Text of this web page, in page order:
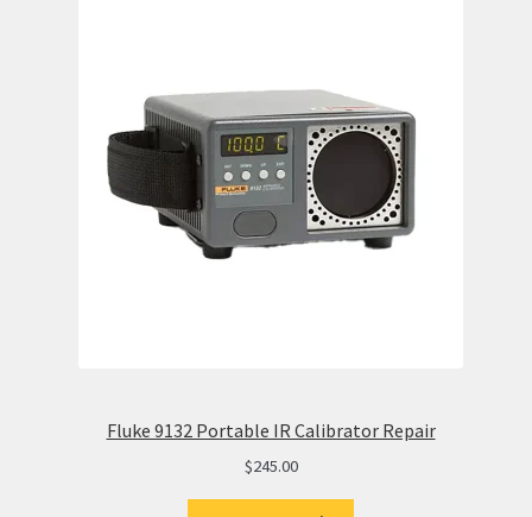
Fluke 9132 Portable IR Calibrator Repair
$245.00